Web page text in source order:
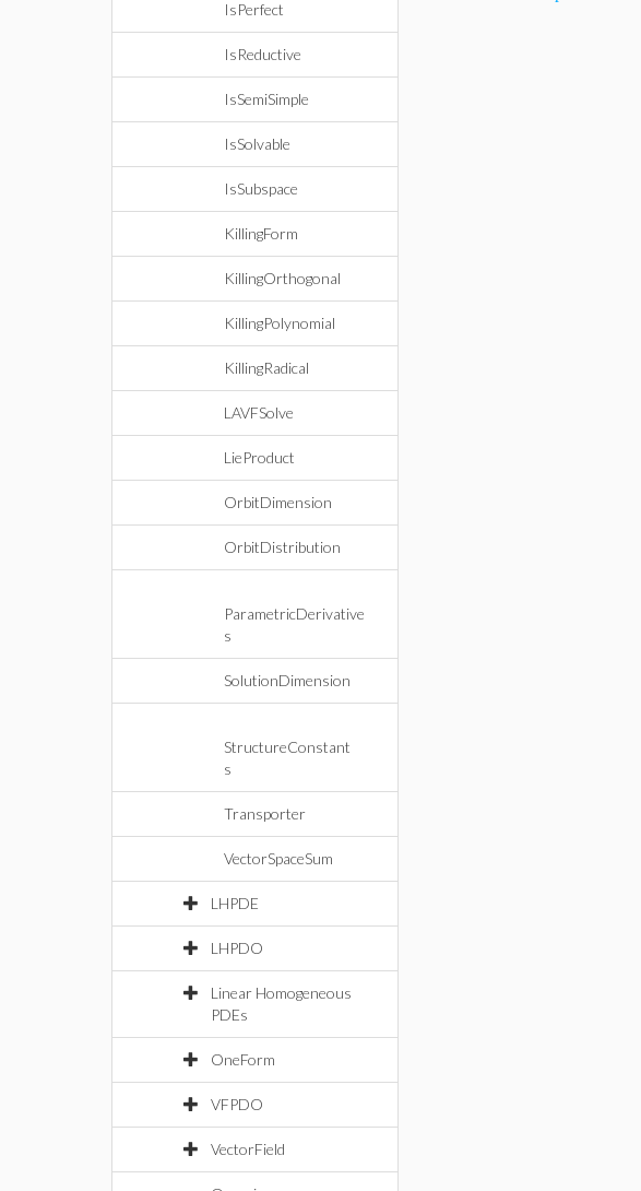
IsPerfect
IsReductive
IsSemiSimple
IsSolvable
IsSubspace
KillingForm
KillingOrthogonal
KillingPolynomial
KillingRadical
LAVFSolve
LieProduct
OrbitDimension
OrbitDistribution
ParametricDerivative
s
SolutionDimension
StructureConstant
s
Transporter
VectorSpaceSum
LHPDE
LHPDO
Linear Homogeneous
PDEs
OneForm
VFPDO
VectorField